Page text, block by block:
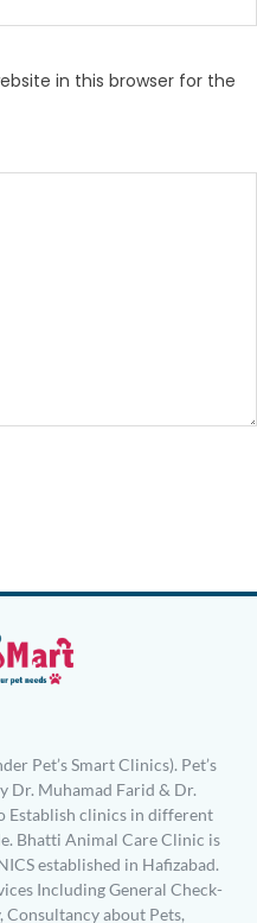
in this browser for the
Pet’s Smart Clinics). Pet’s
Dr. Muhamad Farid & Dr.
Establish clinics in different
Bhatti Animal Care Clinic is
established in Hafizabad.
Including General Check-
Consultancy about Pets,